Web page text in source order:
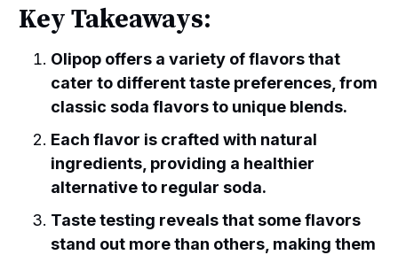
Key Takeaways:
Olipop offers a variety of flavors that
cater to different taste preferences, from
classic soda flavors to unique blends.
Each flavor is crafted with natural
ingredients, providing a healthier
alternative to regular soda.
Taste testing reveals that some flavors
stand out more than others, making them